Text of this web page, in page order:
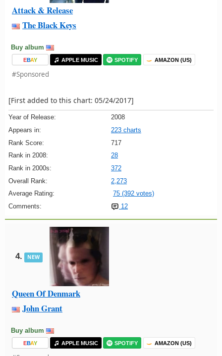
Attack & Release
The Black Keys
Buy album
EBAY APPLE MUSIC SPOTIFY AMAZON (US)
#Sponsored
[First added to this chart: 05/24/2017]
Year of Release:
2008
Appears in:
223 charts
Rank Score:
717
Rank in 2008:
28
Rank in 2000s:
372
Overall Rank:
2,273
Average Rating:
75 (392 votes)
Comments:
12
4. NEW
Queen Of Denmark
John Grant
Buy album
EBAY APPLE MUSIC SPOTIFY AMAZON (US)